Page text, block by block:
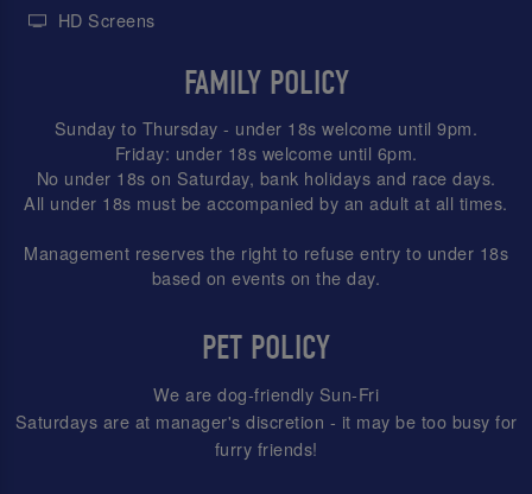
HD Screens
FAMILY POLICY
Sunday to Thursday - under 18s welcome until 9pm.
Friday: under 18s welcome until 6pm.
No under 18s on Saturday, bank holidays and race days.
All under 18s must be accompanied by an adult at all times.
Management reserves the right to refuse entry to under 18s
based on events on the day.
PET POLICY
We are dog-friendly Sun-Fri
Saturdays are at manager's discretion - it may be too busy for
furry friends!